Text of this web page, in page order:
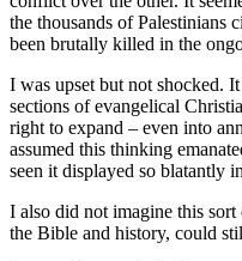
the thousands of
been brutally killed in the
I was upset but not shocked.
sections of evangelical
right to expand – even into
assumed this thinking
seen it displayed so blatantly
I also did not imagine this
the Bible and history, could